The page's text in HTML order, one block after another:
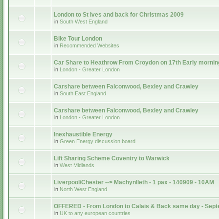
London to St Ives and back for Christmas 2009
in South West England
Bike Tour London
in Recommended Websites
Car Share to Heathrow From Croydon on 17th Early
in London - Greater London
Carshare between Falconwood, Bexley and Crawley
in South East England
Carshare between Falconwood, Bexley and Crawley
in London - Greater London
Inexhaustible Energy
in Green Energy discussion board
Lift Sharing Scheme Coventry to Warwick
in West Midlands
Liverpool/Chester --> Machynlleth - 1 pax - 140909 - 10AM
in North West England
OFFERED - From London to Calais & Back same day -
in UK to any european countries